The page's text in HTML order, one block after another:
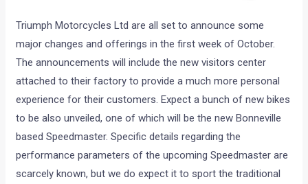
Triumph Motorcycles Ltd are all set to announce some
major changes and offerings in the first week of October.
The announcements will include the new visitors center
attached to their factory to provide a much more personal
experience for their customers. Expect a bunch of new bikes
to be also unveiled, one of which will be the new Bonneville
based Speedmaster. Specific details regarding the
performance parameters of the upcoming Speedmaster are
scarcely known, but we do expect it to sport the traditional